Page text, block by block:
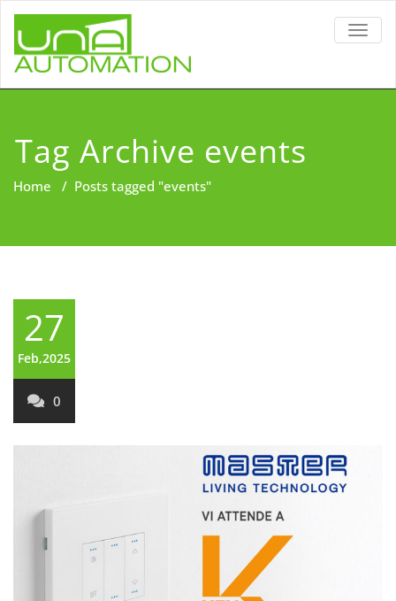
Tag Archive events
Home / Posts tagged "events"
27
Feb,2025
0